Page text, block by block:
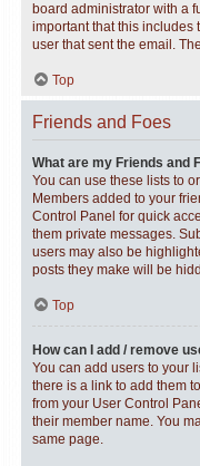
board administrator with a
important that this includes
user that sent the email.
Top
Friends and Foes
What are my Friends and
You can use these lists to
Members added to your
Control Panel for quick
them private messages.
users may also be
posts they make will be
Top
How can I add / remove
You can add users to your
there is a link to add them
from your User Control
their member name. You
same page.